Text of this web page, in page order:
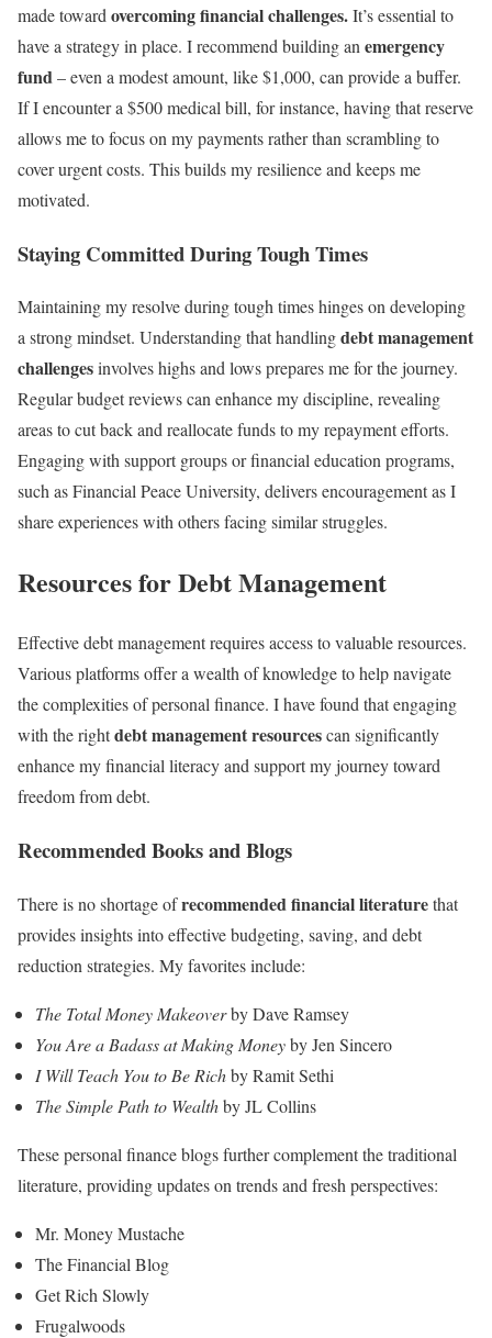
made toward overcoming financial challenges.It’s essential to
have a strategy in place. I recommend building an emergency
fund– even a modest amount, like $1,000, can provide a buffer.
If I encounter a $500 medical bill, for instance, having that reserve
allows me to focus on my payments rather than scrambling to
cover urgent costs. This builds my resilience and keeps me
motivated.
Staying Committed During Tough Times
Maintaining my resolve during tough times hinges on developing
a strong mindset. Understanding that handlingdebt management
challengesinvolves highs and lows prepares me for the journey.
Regular budget reviews can enhance my discipline, revealing
areas to cut back and reallocate funds to my repayment efforts.
Engaging with support groups or financial education programs,
such as Financial Peace University, delivers encouragement as I
share experiences with others facing similar struggles.
Resources for Debt Management
Effective debt management requires access to valuable resources.
Various platforms offer a wealth of knowledge to help navigate
the complexities of personal finance. I have found that engaging
with the rightdebt management resourcescan significantly
enhance my financial literacy and support my journey toward
freedom from debt.
Recommended Books and Blogs
There is no shortage ofrecommended financial literaturethat
provides insights into effective budgeting, saving, and debt
reduction strategies. My favorites include:
The Total Money Makeoverby Dave Ramsey
You Are a Badass at Making Moneyby Jen Sincero
I Will Teach You to Be Richby Ramit Sethi
The Simple Path to Wealthby JL Collins
These personal finance blogs further complement the traditional
literature, providing updates on trends and fresh perspectives:
Mr. Money Mustache
The Financial Blog
Get Rich Slowly
Frugalwoods